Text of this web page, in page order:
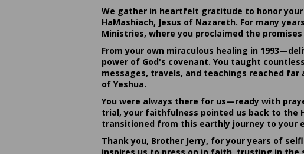
We gather in heartfelt gratitude to honor your
HaMashiach, Jesus of Nazareth. For many
Ministries, where you proclaimed the
From your own miraculous healing in
power of God's covenant. You taught
messages, travels, and teachings reached
of Yeshua.
You were always there for us—ready with
trial, your faithfulness pointed us back to the
transitioned from this earthly journey to your
Thank you, Brother Jerry, for your years of